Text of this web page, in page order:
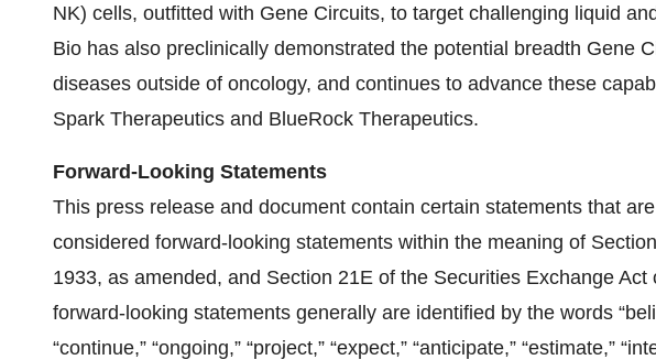
NK) cells, outfitted with Gene Circuits, to target challenging liquid
Bio has also preclinically demonstrated the potential breadth Gene
diseases outside of oncology, and continues to advance these
Spark Therapeutics and BlueRock Therapeutics.
Forward-Looking Statements
This press release and document contain certain statements that
considered forward-looking statements within the meaning of
1933, as amended, and Section 21E of the Securities Exchange
forward-looking statements generally are identified by the words
“continue,” “ongoing,” “project,” “expect,” “anticipate,” “estimate,”